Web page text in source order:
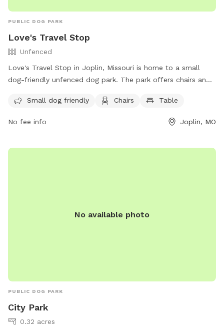
PUBLIC DOG PARK
Love's Travel Stop
Unfenced
Love's Travel Stop in Joplin, Missouri is home to a small
dog-friendly unfenced dog park. The park offers chairs and
more information, visitors can visit their website at
https://www.loves.com/locations/282 or contact them via
store282@loves.com
Small dog friendly Chairs Table
No fee info Joplin, MO
No available photo
PUBLIC DOG PARK
City Park
0.32 acres